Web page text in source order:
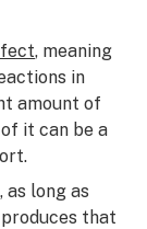
, meaning
in
amount of
it can be a
long as
produces that